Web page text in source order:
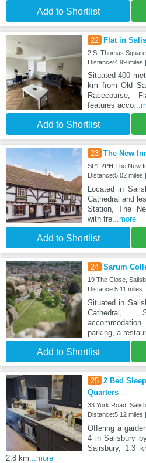
Add to Shortlist
22 Flat in
2 St Thomas
Distance:4.99 miles
Situated 400
km from Old
Racecourse,
features acco
Add to Shortlist
23 The New
SP1 2PH The New
Distance:5.02 miles
Located in
Cathedral and
Station, The
with fre...more
Add to Shortlist
24 Sarum
19 The Close,
Distance:5.11 miles
Situated in
Cathedral,
parking, a
Add to Shortlist
25 2 Bed
Quarters
33 York Road,
Distance:5.12 miles
Offering a
4 in Salisbury
Salisbury, 1.3
2.8 km ...more